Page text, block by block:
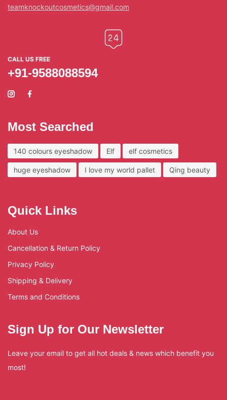
teamknockoutcosmetics@gmail.com
CALL US FREE
+91-9588088594
Most Searched
140 colours eyeshadow Elf elf cosmetics
huge eyeshadow I love my world pallet Qing beauty
Quick Links
About Us
Cancellation & Return Policy
Privacy Policy
Shipping & Delivery
Terms and Conditions
Sign Up for Our Newsletter
Leave your email to get all hot deals & news which benefit you
most!